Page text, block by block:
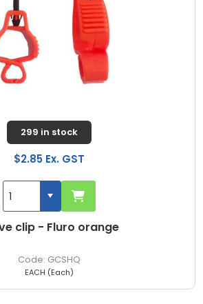
clip - Fluro orange
GCSHQ
299 in stock
$2.85 Ex. GST
EACH (Each)